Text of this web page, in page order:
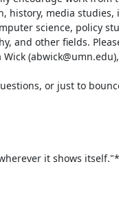
history, media
science, policy
and other fields.
(abwick@umn.edu),
or just to
it shows